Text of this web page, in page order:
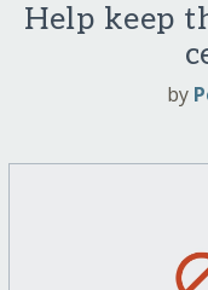
Help keep
by